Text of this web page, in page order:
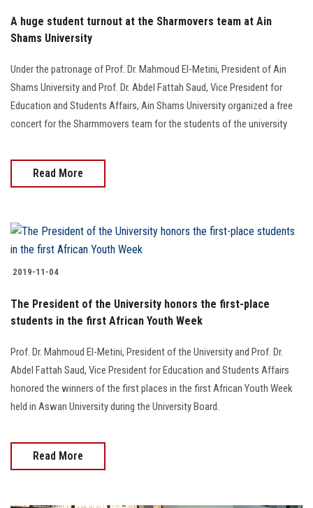
A huge student turnout at the Sharmovers team at Ain
Shams University
Under the patronage of Prof. Dr. Mahmoud El-Metini, President of Ain
Shams University and Prof. Dr. Abdel Fattah Saud, Vice President for
Education and Students Affairs, Ain Shams University organized a free
concert for the Sharmmovers team for the students of the university
Read More
2019-11-04
The President of the University honors the first-place
students in the first African Youth Week
Prof. Dr. Mahmoud El-Metini, President of the University and Prof. Dr.
Abdel Fattah Saud, Vice President for Education and Students Affairs
honored the winners of the first places in the first African Youth Week
held in Aswan University during the University Board.
Read More